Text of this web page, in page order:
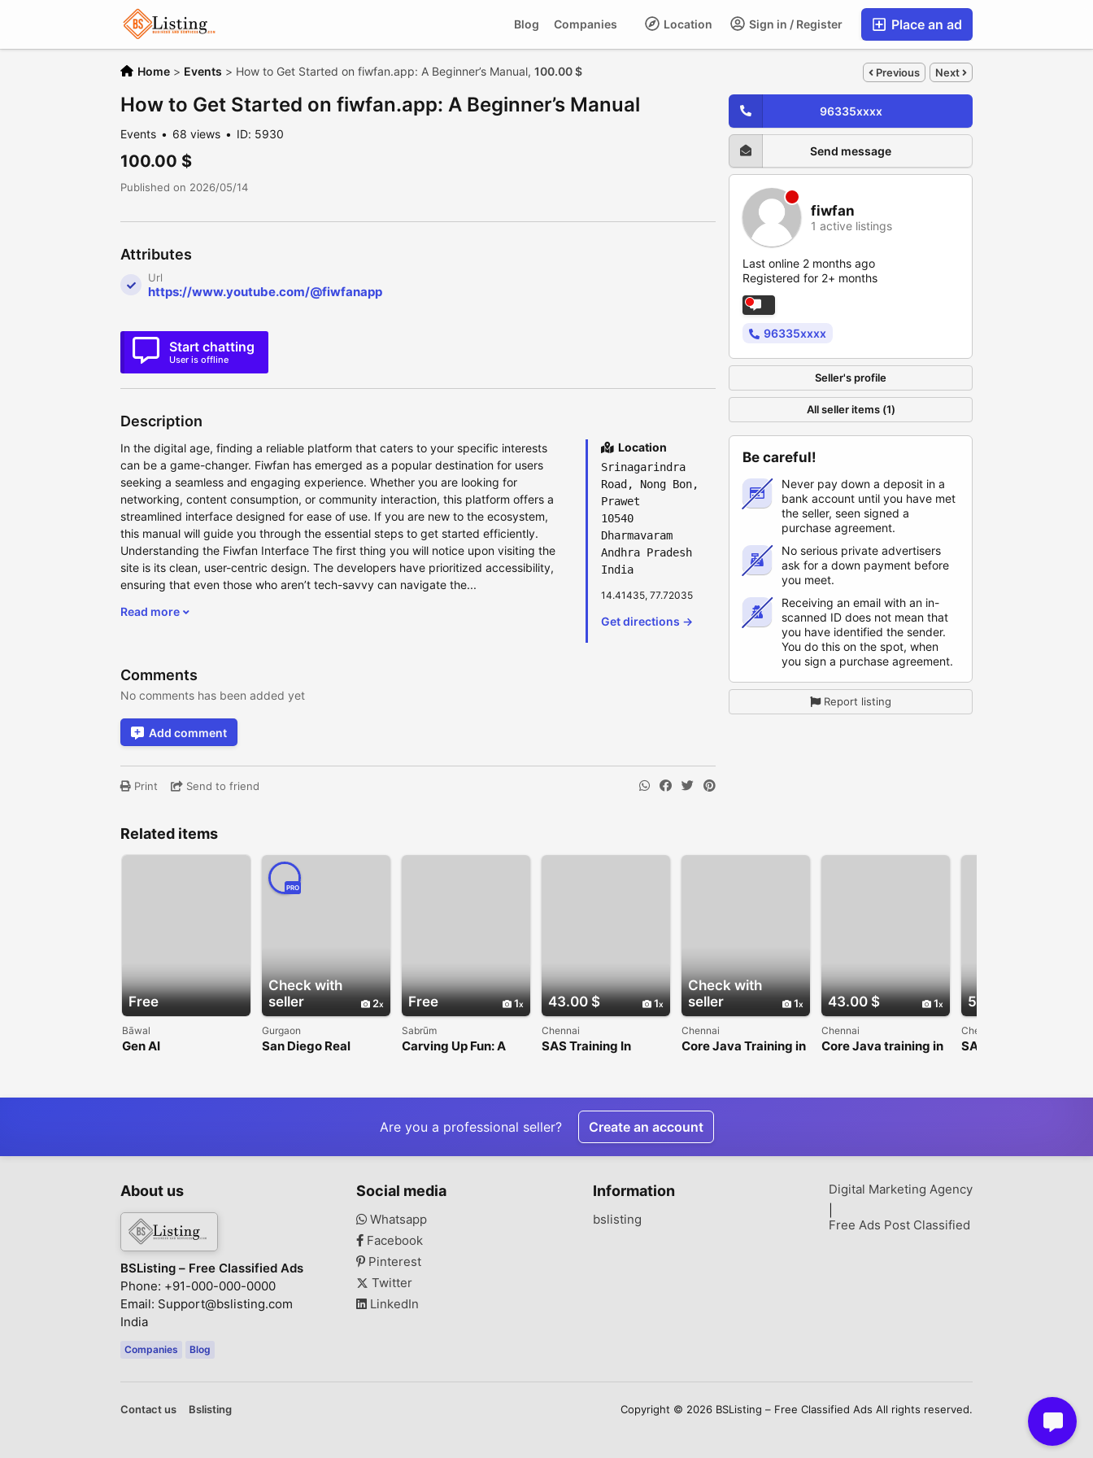
Place an ad
Sign in / Register
Location
Companies
Blog
Home > Events > How to Get Started on fiwfan.app: A Beginner’s Manual, 100.00 $ Previous Next
How to Get Started on fiwfan.app: A Beginner’s Manual
Events 68 views ID: 5930
100.00 $
Published on 2026/05/14
Attributes
Url
https://www.youtube.com/@fiwfanapp
Start chatting
User is offline
Description
In the digital age, finding a reliable platform that caters to your specific interests
can be a game-changer. Fiwfan has emerged as a popular destination for users
seeking a seamless and engaging experience. Whether you are looking for
networking, content consumption, or community interaction, this platform offers a
streamlined interface designed for ease of use. If you are new to the ecosystem,
this manual will guide you through the essential steps to get started efficiently.
Understanding the Fiwfan Interface The first thing you will notice upon visiting the
site is its clean, user-centric design. The developers have prioritized accessibility,
ensuring that even those who aren’t tech-savvy can navigate the...
Read more
Location
Srinagarindra
Road, Nong Bon,
Prawet
10540
Dharmavaram
Andhra Pradesh
India
14.41435, 77.72035
Get directions →
Comments
No comments has been added yet
Add comment
Print Send to friend
96335xxxx
Send message
fiwfan
1 active listings
Last online 2 months ago
Registered for 2+ months
96335xxxx
Seller's profile
All seller items (1)
Be careful!
Never pay down a deposit in a
bank account until you have met
the seller, seen signed a
purchase agreement.
No serious private advertisers
ask for a down payment before
you meet.
Receiving an email with an in-
scanned ID does not mean that
you have identified the sender.
You do this on the spot, when
you sign a purchase agreement.
Report listing
Related items
Free
Bāwal
Gen AI
Check with
seller
2
PRO
Gurgaon
San Diego Real
Estate Investing and
Free 1
Sabrūm
Carving Up Fun: A
Guide to Mastering
43.00 $ 1
Chennai
SAS Training In
Check with
seller
1
Chennai
Core Java Training in
43.00 $ 1
Chennai
Core Java training in
54.00 $
Chennai
SAS Training In
Are you a professional seller? Create an account
About us
BSListing – Free Classified Ads
Phone: +91-000-000-0000
Email: Support@bslisting.com
India
Companies Blog
Social media
Whatsapp
Facebook
Pinterest
Twitter
LinkedIn
Information
bslisting
Digital Marketing Agency
Free Ads Post Classified
Contact us Bslisting Copyright © 2026 BSListing – Free Classified Ads All rights reserved.